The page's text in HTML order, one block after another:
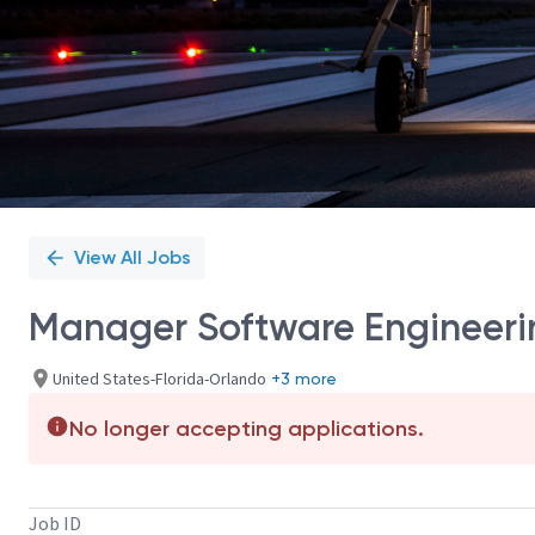
View All Jobs
Manager Software
United States-Florida-Orlando +3 more
No longer accepting applications.
Job ID